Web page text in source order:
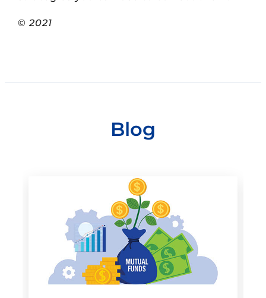
©2021
Blog